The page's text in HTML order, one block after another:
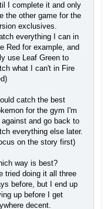
I complete it and only
the other game for the
exclusives.
everything I can in
Red for example, and
use Leaf Green to
what I can't in Fire
catch the best
for the gym I'm
against and go back to
everything else later.
on the story first)
way is best?
tried doing it all three
before, but I end up
up before I get
decent.